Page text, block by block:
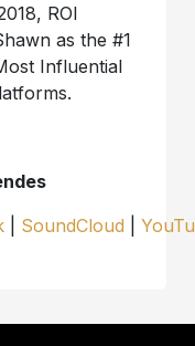
ROI
as the #1
Influential
SoundCloud |